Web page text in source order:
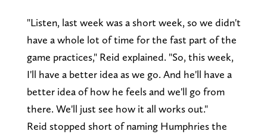
"Listen, last week was a short week, so we didn't
have a whole lot of time for the fast part of the
game practices," Reid explained. "So, this week,
I'll have a better idea as we go. And he'll have a
better idea of how he feels and we'll go from
there. We'll just see how it all works out."
Reid stopped short of naming Humphries the